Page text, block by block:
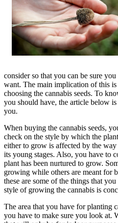
consider so that you can be sure you
want. The main implication of this
choosing the cannabis seeds. To
you should have, the article below
you.
When buying the cannabis seeds,
check on the style by which the
either to grow is affected by the
its young stages. Also, you have to
plant has been nurtured to grow.
growing while others are meant for
these are some of the things that
style of growing the cannabis is
The area that you have for planting
you have to make sure you look at.